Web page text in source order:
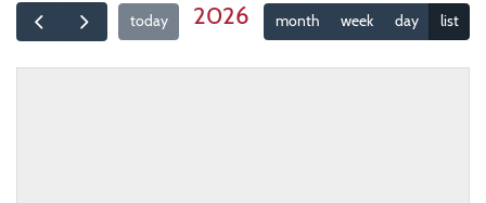
today 2026 month week day list